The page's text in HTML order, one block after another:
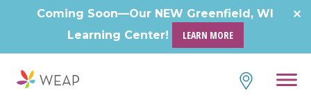
Coming Soon—Our NEW Greenfield, WI
Learning Center!
LEARN MORE